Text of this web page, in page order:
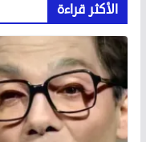
الأكثر قراءة